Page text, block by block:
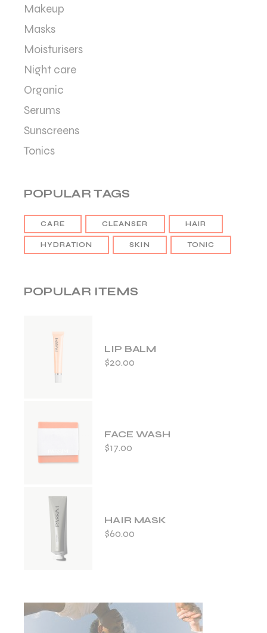
Makeup
Masks
Moisturisers
Night care
Organic
Serums
Sunscreens
Tonics
POPULAR TAGS
CARE CLEANSER HAIR
HYDRATION SKIN TONIC
POPULAR ITEMS
LIP BALM
$20.00
FACE WASH
$17.00
HAIR MASK
$60.00